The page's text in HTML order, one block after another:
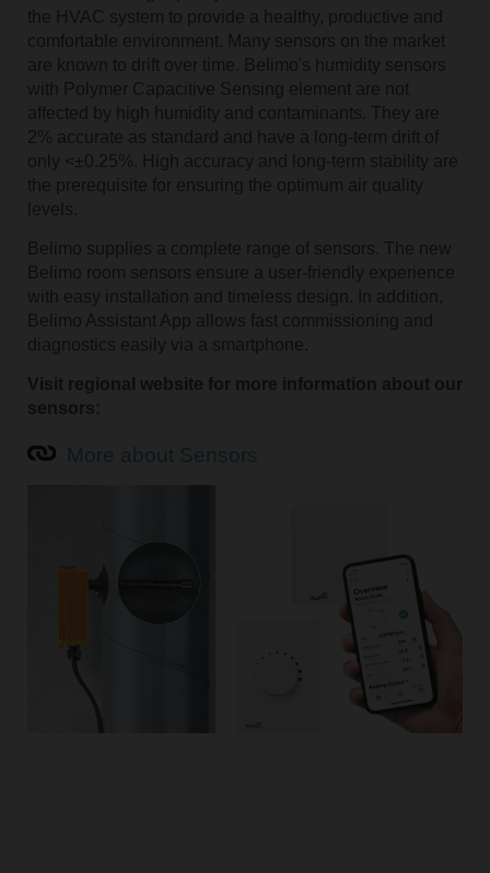
the HVAC system to provide a healthy, productive and
comfortable environment. Many sensors on the market
are known to drift over time. Belimo's humidity sensors
with Polymer Capacitive Sensing element are not
affected by high humidity and contaminants. They are
2% accurate as standard and have a long-term drift of
only <±0.25%. High accuracy and long-term stability are
the prerequisite for ensuring the optimum air quality
levels.
Belimo supplies a complete range of sensors. The new
Belimo room sensors ensure a user-friendly experience
with easy installation and timeless design. In addition,
Belimo Assistant App allows fast commissioning and
diagnostics easily via a smartphone.
Visit regional website for more information about our
sensors: